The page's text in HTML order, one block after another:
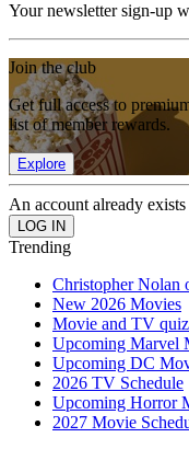
Your newsletter sign-up
Join the club
Get full access to
list of member rewards.
Explore
An account already
Trending
Christopher Nolan
New 2026 Movies
Movie and TV
Upcoming Marvel
Upcoming DC
2026 TV Schedule
Upcoming Horror
2027 Movie